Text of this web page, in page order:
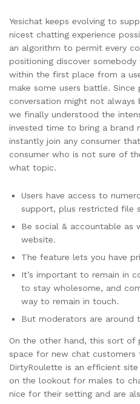
Yesichat keeps evolving to
nicest chatting experience
an algorithm to permit every
positioning discover
within the first place from a
make some users battle. Since
conversation might not always
we finally understood the
invested time to bring a brand
instantly join any consumer
consumer who is not sure of
what topic.
Users have access to
support, plus restricted file
Be social & accountable as
website.
The feature lets you have
It’s important to remain in
to stay wholesome, and
way to remain in touch.
But moderators are around
On the other hand, this sort of
space for new chat customers
DirtyRoulette is an efficient
on the lookout for males to
nice for their setting and are